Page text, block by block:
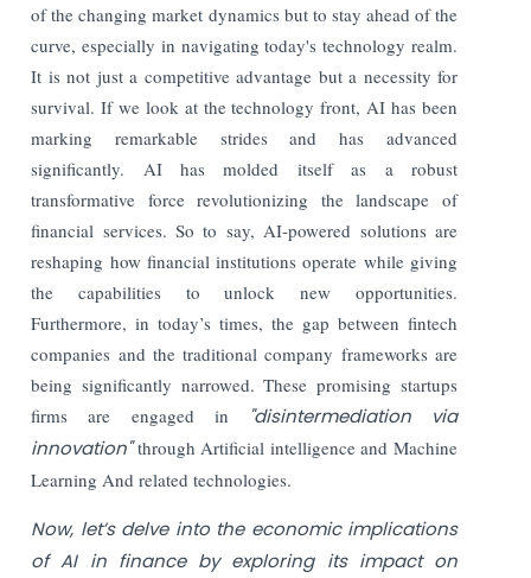
of the changing market dynamics but to stay ahead of the
curve, especially in navigating today's technology realm.
It is not just a competitive advantage but a necessity for
survival. If we look at the technology front, AI has been
marking remarkable strides and has advanced
significantly. AI has molded itself as a robust
transformative force revolutionizing the landscape of
financial services. So to say, AI-powered solutions are
reshaping how financial institutions operate while giving
the capabilities to unlock new opportunities.
Furthermore, in today’s times, the gap between fintech
companies and the traditional company frameworks are
being significantly narrowed. These promising startups
firms are engaged in "disintermediation via
innovation"through Artificial intelligence and Machine
Learning And related technologies.
Now, let’s delve into the economic implications
of AI in finance by exploring its impact on